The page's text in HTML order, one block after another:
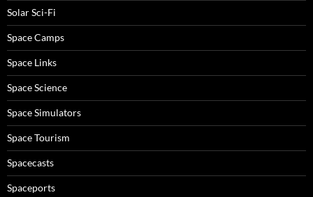
Solar Sci-Fi
Space Camps
Space Links
Space Science
Space Simulators
Space Tourism
Spacecasts
Spaceports